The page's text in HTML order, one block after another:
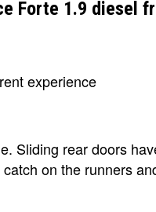
Forte 1.9 diesel
experience
Sliding rear doors
on the runners